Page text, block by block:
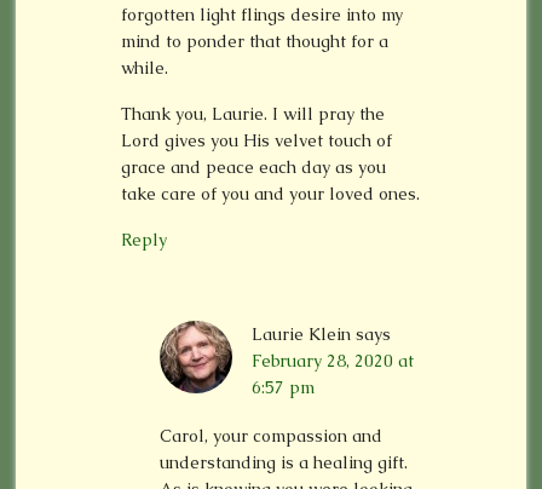
forgotten light flings desire into my
mind to ponder that thought for a
while.
Thank you, Laurie. I will pray the
Lord gives you His velvet touch of
grace and peace each day as you
take care of you and your loved ones.
Reply
Laurie Klein says
February 28, 2020 at
6:57 pm
Carol, your compassion and
understanding is a healing gift.